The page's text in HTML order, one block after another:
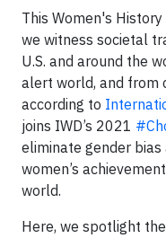
This Women's
we witness societal
U.S. and around the
alert world, and from
according to
joins IWD’s 2021
eliminate gender
women’s
world.
Here, we spotlight